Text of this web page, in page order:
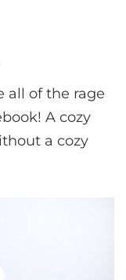
all of the rage
A cozy
a cozy